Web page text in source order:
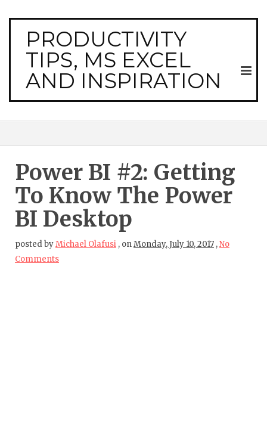
PRODUCTIVITY
TIPS, MS EXCEL
AND INSPIRATION
Power BI #2: Getting
To Know The Power
BI Desktop
posted byMichael Olafusi , onMonday, July 10, 2017 ,No
Comments